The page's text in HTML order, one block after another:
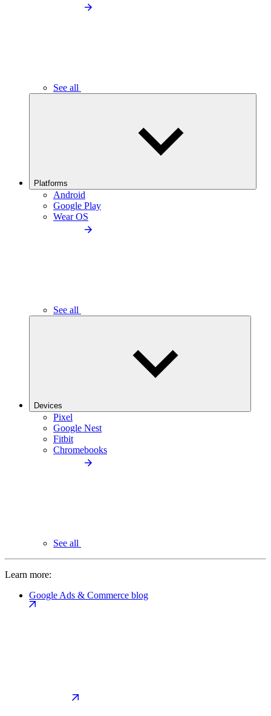
See all
Platforms
Android
Google Play
Wear OS
See all
Devices
Pixel
Google Nest
Fitbit
Chromebooks
See all
Learn more:
Google Ads & Commerce blog